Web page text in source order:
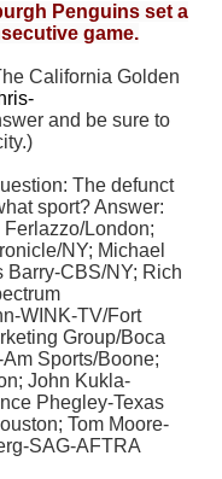
Penguins set a
game.
California Golden
and be sure to
The defunct
sport? Answer:
London;
NY; Michael
Barry-CBS/NY; Rich
WINK-TV/Fort
Group/Boca
Am Sports/Boone;
John Kukla-
Phegley-Texas
Tom Moore-
SAG-AFTRA